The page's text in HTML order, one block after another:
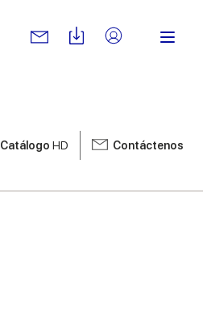
Catálogo HD Contáctenos